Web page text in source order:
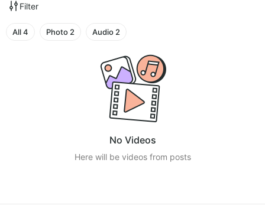
Filter
All4 Photo 2 Audio 2
No Videos
Here will be videos from posts